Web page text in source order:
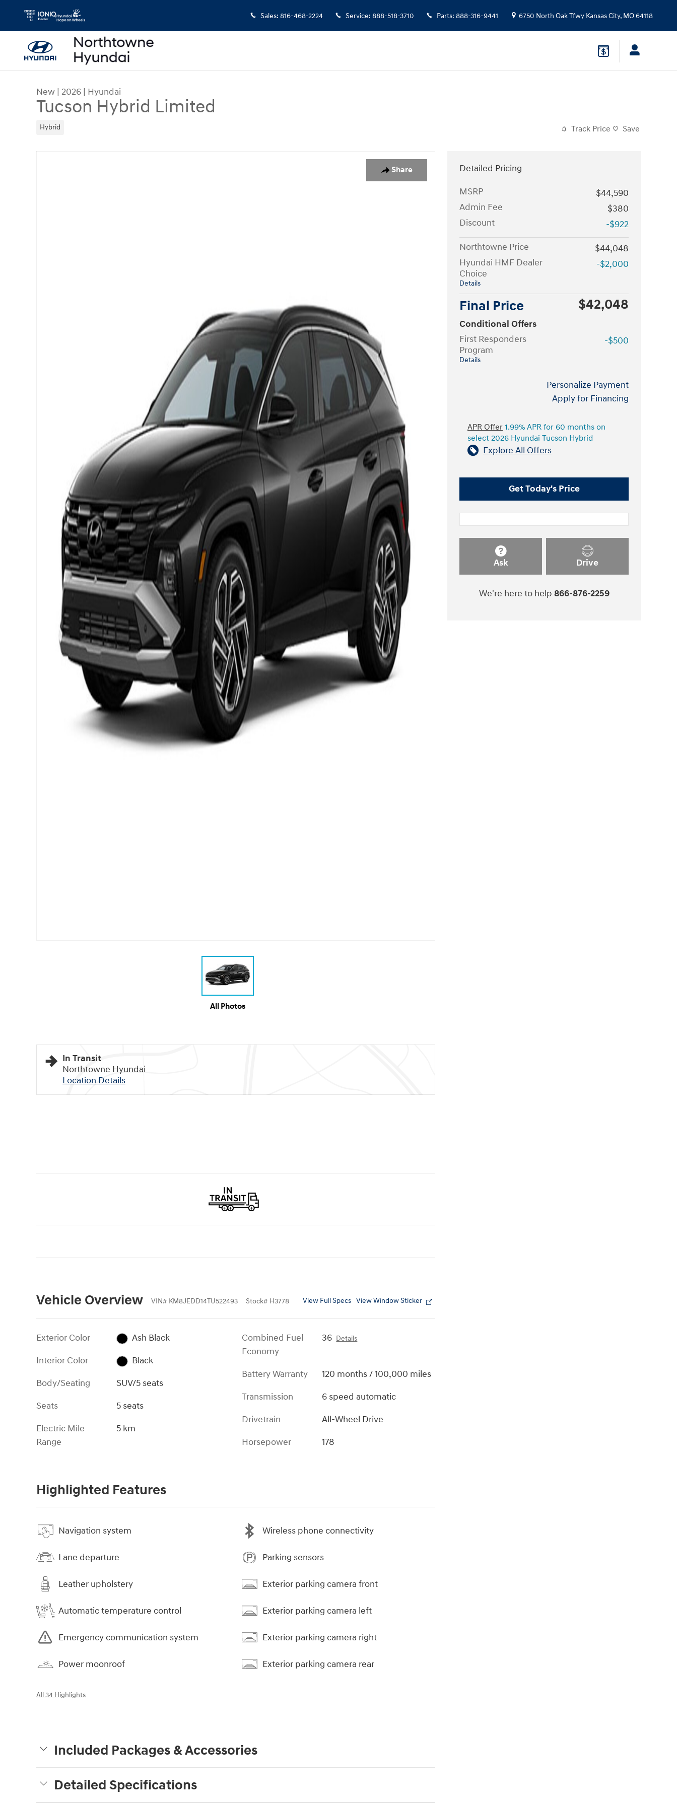
Skip to main content
Sales: 816-468-2224 Service: 888-518-3710 Parts: 888-316-9441 6750 North Oak Tfwy Kansas City, MO64118
New | 2026 | Hyundai
Tucson Hybrid Limited
Hybrid Track Price Save
Share
All Photos
In Transit
Northtowne Hyundai
Location Details
Vehicle Overview VIN# KM8JEDD14TU522493 Stock# H3778 View Full Specs View Window Sticker
Exterior Color
Ash Black
Interior Color
Black
Body/Seating
SUV/5 seats
Seats
5 seats
Electric Mile
Range
5 km
Combined Fuel
Economy
36 Details
Battery Warranty
120 months / 100,000 miles
Transmission
6 speed automatic
Drivetrain
All-Wheel Drive
Horsepower
178
Highlighted Features
Navigation system
Lane departure
Leather upholstery
Automatic temperature control
Emergency communication system
Power moonroof
Wireless phone connectivity
Parking sensors
Exterior parking camera front
Exterior parking camera left
Exterior parking camera right
Exterior parking camera rear
All 34 Highlights
Included Packages & Accessories
Detailed Specifications
Detailed Pricing
MSRP
$44,590
Admin Fee
$380
Discount
-$922
Northtowne Price
$44,048
Hyundai HMF Dealer
Choice
Details
-$2,000
Final Price $42,048
Conditional Offers
First Responders
Program
Details
-$500
Personalize Payment
Apply for Financing
APR Offer 1.99% APR for 60 months on
select 2026 Hyundai Tucson Hybrid
Explore All Offers
Get Today's Price
Ask Drive
We're here to help 866-876-2259